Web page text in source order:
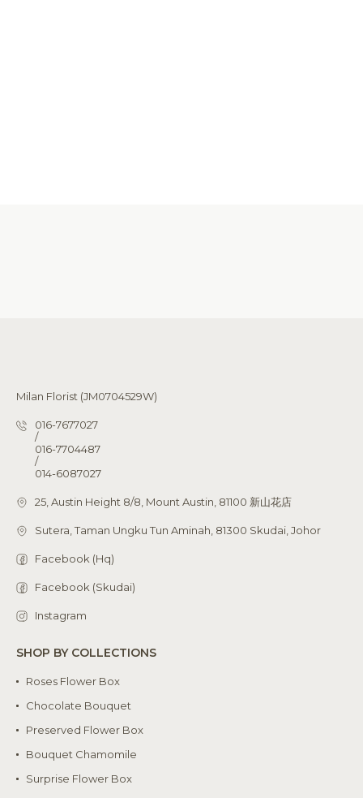
Milan Florist (JM0704529W)
016-7677027
/
016-7704487
/
014-6087027
25, Austin Height 8/8, Mount Austin, 81100 新山花店
Sutera, Taman Ungku Tun Aminah, 81300 Skudai, Johor
Facebook (Hq)
Facebook (Skudai)
Instagram
SHOP BY COLLECTIONS
Roses Flower Box
Chocolate Bouquet
Preserved Flower Box
Bouquet Chamomile
Surprise Flower Box